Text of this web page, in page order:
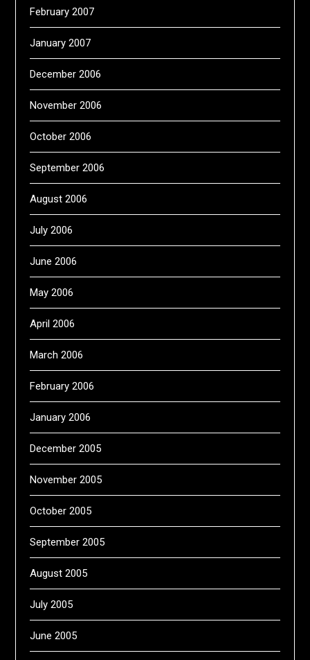
February 2007
January 2007
December 2006
November 2006
October 2006
September 2006
August 2006
July 2006
June 2006
May 2006
April 2006
March 2006
February 2006
January 2006
December 2005
November 2005
October 2005
September 2005
August 2005
July 2005
June 2005